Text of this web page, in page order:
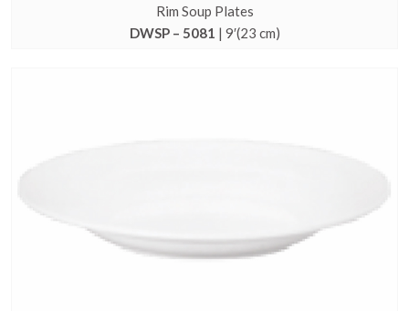
Rim Soup Plates
DWSP – 5081 | 9′(23 cm)